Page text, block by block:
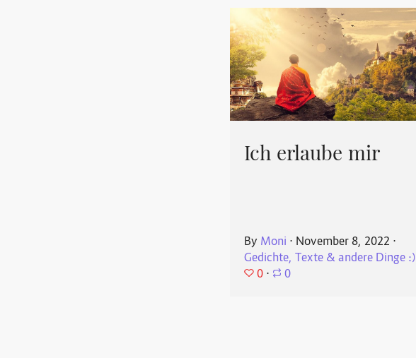
Ich erlaube mir
By Moni ⋅ November 8, 2022 ⋅
Gedichte, Texte & andere Dinge :)
0 ⋅ 0